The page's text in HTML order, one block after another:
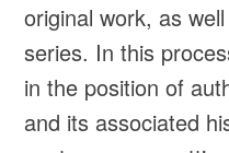
original work, as
series. In this
in the position of
and its associated